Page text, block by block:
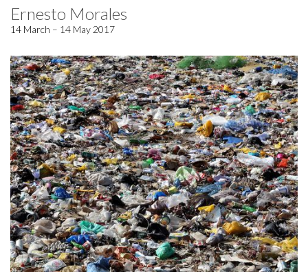
Ernesto Morales
14 March – 14 May 2017